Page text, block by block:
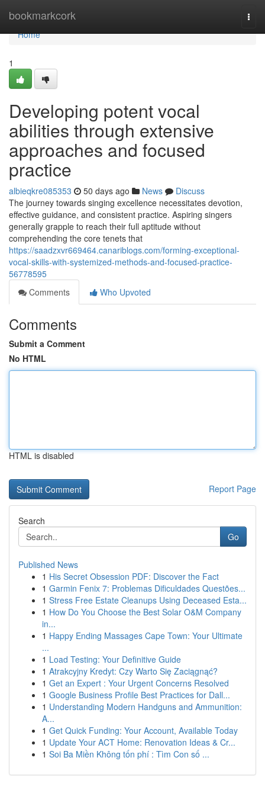
bookmarkcork
Home
Home
1
Developing potent vocal
abilities through extensive
approaches and focused
practice
albieqkre085353 50 days ago News
Discuss
The journey towards singing excellence necessitates devotion,
effective guidance, and consistent practice. Aspiring singers
generally grapple to reach their full aptitude without
comprehending the core tenets that
https://saadzxvr669464.canariblogs.com/forming-exceptional-
vocal-skills-with-systemized-methods-and-focused-practice-
56778595
Comments
Who Upvoted
Comments
Submit a Comment
No HTML
HTML is disabled
Report Page
Search
Go
Published News
1 His Secret Obsession PDF: Discover the Fact
1 Garmin Fenix 7: Problemas Dificuldades Questões...
1 Stress Free Estate Cleanups Using Deceased Esta...
1 How Do You Choose the Best Solar O&M Company
in...
1 Happy Ending Massages Cape Town: Your Ultimate
...
1 Load Testing: Your Definitive Guide
1 Atrakcyjny Kredyt: Czy Warto Się Zaciągnąć?
1 Get an Expert : Your Urgent Concerns Resolved
1 Google Business Profile Best Practices for Dall...
1 Understanding Modern Handguns and Ammunition:
A...
1 Get Quick Funding: Your Account, Available Today
1 Update Your ACT Home: Renovation Ideas & Cr...
1 Soi Ba Miền Không tốn phí : Tìm Con số ...